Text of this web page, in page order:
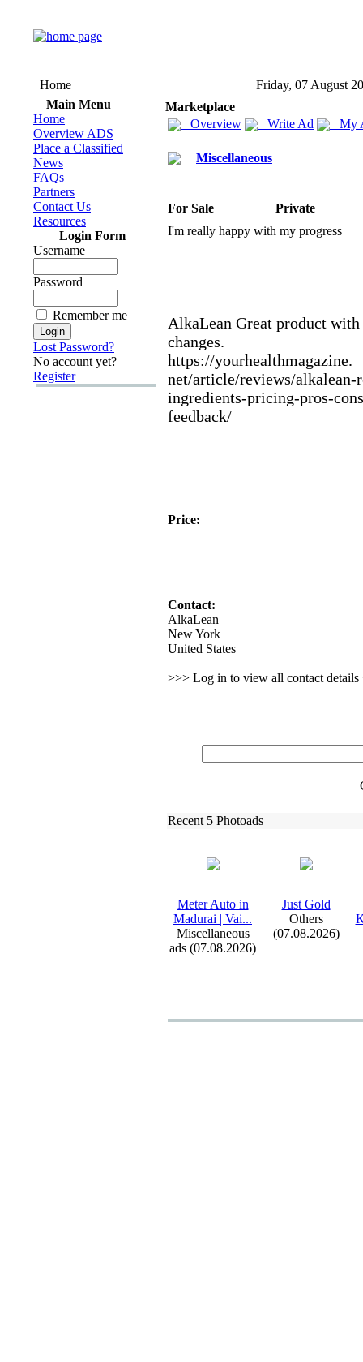
Home
Friday, 07 August
Main Menu
Home
Overview ADS
Place a Classified
News
FAQs
Partners
Contact Us
Resources
Login Form
Username
Password
Remember me
Lost Password?
No account yet?
Register
Marketplace
Overview
Write Ad My
Miscellaneous
For Sale
Private
I'm really happy with my progress
AlkaLean Great product
changes.
https://yourhealthmagazine.
net/article/reviews/alkalean-
ingredients-pricing-pros-
feedback/
Price:
Contact:
AlkaLean
New York
United States
>>> Log in to view all contact details
Recent 5 Photoads
Meter Auto in
Madurai | Vai...
Miscellaneous
ads (07.08.2026)
Just Gold
Others
(07.08.2026)